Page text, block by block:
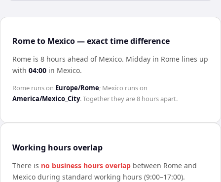
Rome to Mexico — exact time difference
Rome is 8 hours ahead of Mexico. Midday in Rome lines up
with 04:00 in Mexico.
Rome runs on Europe/Rome; Mexico runs on
America/Mexico_City. Together they are8 hoursapart.
Working hours overlap
There is no business hours overlap between Rome and
Mexico during standard working hours (9:00–17:00).